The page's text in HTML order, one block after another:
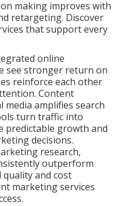
making improves with
retargeting. Discover
that support every
online
see stronger return on
reinforce each other
Content
amplifies search
turn traffic into
predictable growth and
decisions.
research,
outperform
and cost
marketing services